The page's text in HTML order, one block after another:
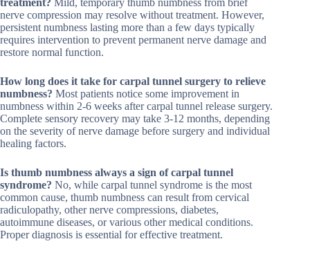
treatment? Mild, temporary thumb numbness from brief
nerve compression may resolve without treatment. However,
persistent numbness lasting more than a few days typically
requires intervention to prevent permanent nerve damage and
restore normal function.
How long does it take for carpal tunnel surgery to relieve
numbness? Most patients notice some improvement in
numbness within 2-6 weeks after carpal tunnel release surgery.
Complete sensory recovery may take 3-12 months, depending
on the severity of nerve damage before surgery and individual
healing factors.
Is thumb numbness always a sign of carpal tunnel
syndrome? No, while carpal tunnel syndrome is the most
common cause, thumb numbness can result from cervical
radiculopathy, other nerve compressions, diabetes,
autoimmune diseases, or various other medical conditions.
Proper diagnosis is essential for effective treatment.